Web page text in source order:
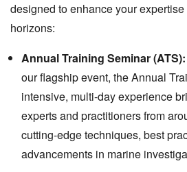
designed to enhance your
horizons:
Annual Training Seminar (ATS):
our flagship event, the Annual
intensive, multi-day experience
experts and practitioners from
cutting-edge techniques, best
advancements in marine